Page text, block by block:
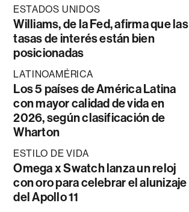
ESTADOS UNIDOS
Williams, de la Fed, afirma que las
tasas de interés están bien
posicionadas
LATINOAMÉRICA
Los 5 países de América Latina
con mayor calidad de vida en
2026, según clasificación de
Wharton
ESTILO DE VIDA
Omega x Swatch lanza un reloj
con oro para celebrar el alunizaje
del Apollo 11